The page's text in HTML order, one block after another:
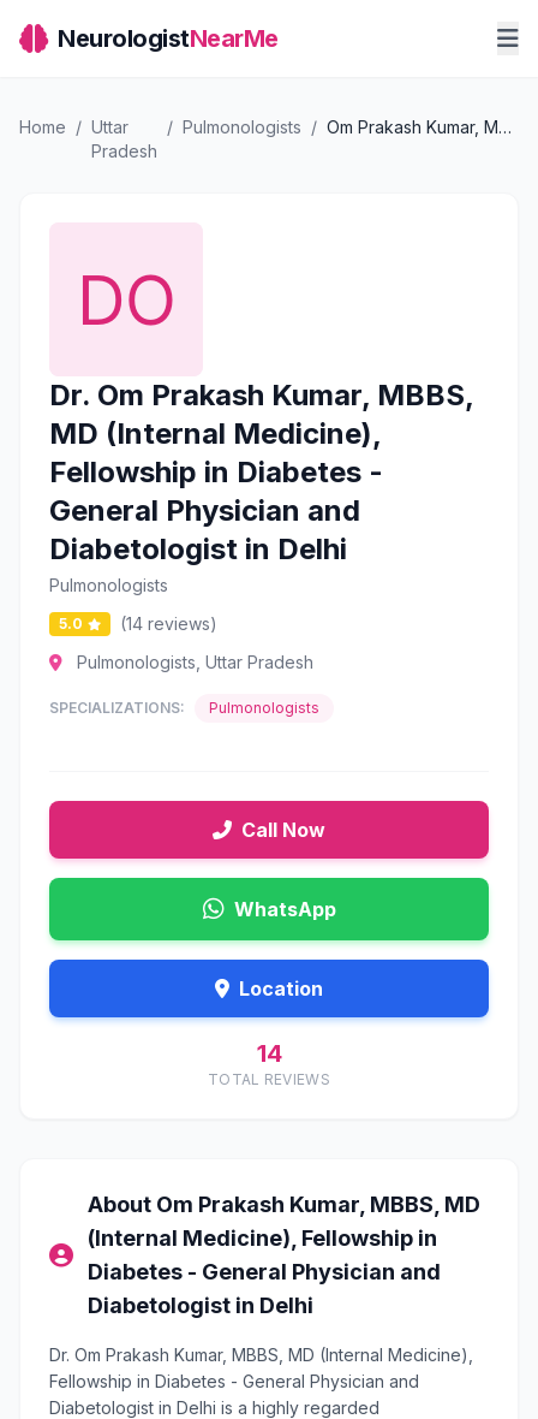
NeurologistNearMe
Home / Uttar
Pradesh
/ Pulmonologists / Om Prakash Kumar, MBBS, MD (Internal Medicine), Fellowship in Diabetes - General Physician and Diabetologist in Delhi
Dr. Om Prakash Kumar, MBBS,
MD (Internal Medicine),
Fellowship in Diabetes -
General Physician and
Diabetologist in Delhi
Pulmonologists
5.0
(14 reviews)
Pulmonologists, Uttar Pradesh
SPECIALIZATIONS: Pulmonologists
Call Now
WhatsApp
Location
14
TOTAL REVIEWS
About Om Prakash Kumar, MBBS, MD
(Internal Medicine), Fellowship in
Diabetes - General Physician and
Diabetologist in Delhi
Dr. Om Prakash Kumar, MBBS, MD (Internal Medicine),
Fellowship in Diabetes - General Physician and
Diabetologist in Delhi is a highly regarded